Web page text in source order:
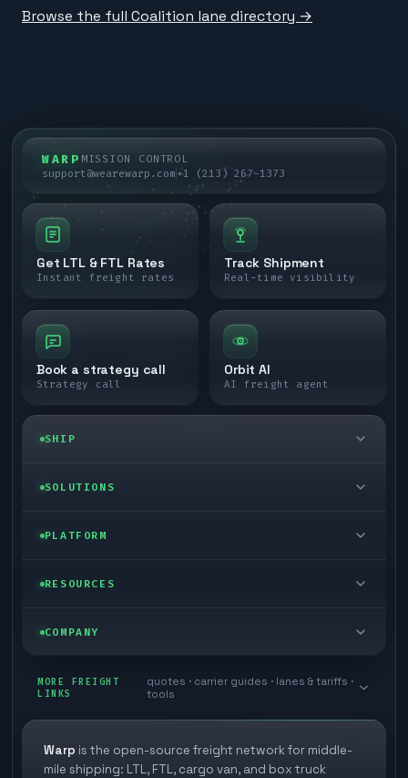
Browse the full Coalition lane directory →
WARP MISSION CONTROL
support@wearewarp.com+1 (213) 267-1373
Get LTL & FTL Rates
Instant freight rates
Track Shipment
Real-time visibility
Book a strategy call
Strategy call
Orbit AI
AI freight agent
SHIP
LTL freight
Last mile delivery
Ecommerce freight
SOLUTIONS
Enterprise
Store replenishment
Industries
PLATFORM
Self-serve
TMS integrations
RESOURCES
Blog
White papers
COMPANY
Book a meeting
Contact
Careers
MORE FREIGHT
LINKS
quotes · carrier guides · lanes & tariffs ·
tools
Warp is the open-source freight network for middle-
mile shipping: LTL, FTL, cargo van, and box truck